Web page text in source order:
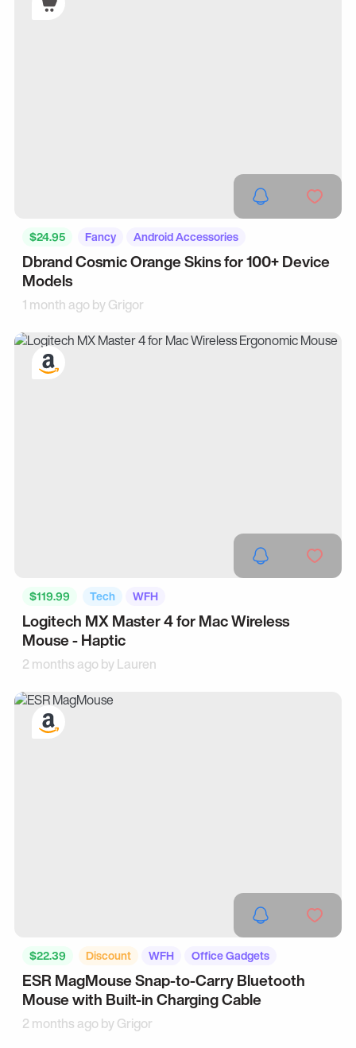
$24.95 Fancy Android Accessories
Dbrand Cosmic Orange Skins for 100+ Device
Models
1 month ago byGrigor
$119.99 Tech WFH
Logitech MX Master 4 for Mac Wireless
Mouse - Haptic
2 months ago byLauren
$22.39 Discount WFH Office Gadgets
ESR MagMouse Snap-to-Carry Bluetooth
Mouse with Built-in Charging Cable
2 months ago byGrigor